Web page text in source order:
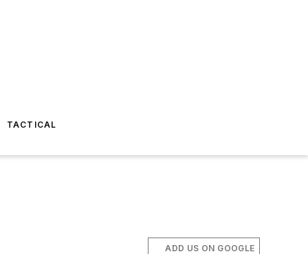
TACTICAL
ADD US ON GOOGLE